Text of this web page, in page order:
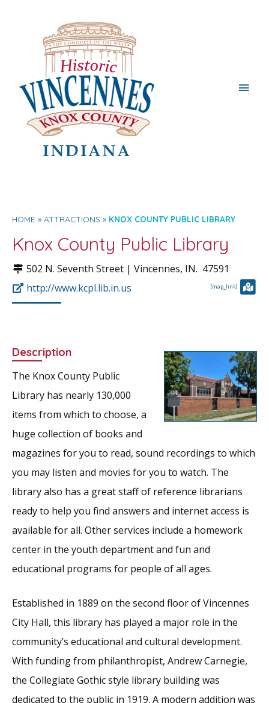
Main
HOME ATTRACTIONS KNOX COUNTY PUBLIC LIBRARY
Knox County Public Library
502 N. Seventh Street | Vincennes, IN. 47591
[map_link]
http://www.kcpl.lib.in.us
Description
The Knox County Public
Library has nearly 130,000
items from which to choose, a
huge collection of books and
magazines for you to read, sound recordings to which
you may listen and movies for you to watch. The
library also has a great staff of reference librarians
ready to help you find answers and internet access is
available for all. Other services include a homework
center in the youth department and fun and
educational programs for people of all ages.
Established in 1889 on the second floor of Vincennes
City Hall, this library has played a major role in the
community’s educational and cultural development.
With funding from philanthropist, Andrew Carnegie,
the Collegiate Gothic style library building was
dedicated to the public in 1919. A modern addition was